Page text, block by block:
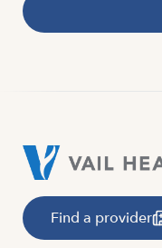
Find a provider